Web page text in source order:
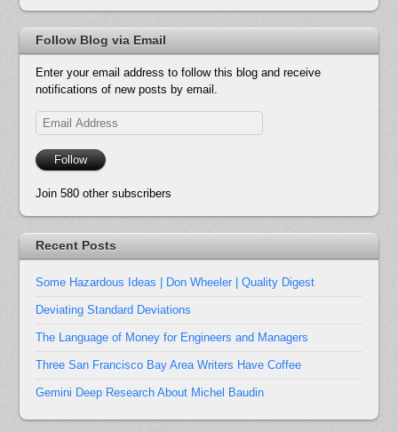
Follow Blog via Email
Enter your email address to follow this blog and receive
notifications of new posts by email.
Email
Address
Follow
Join 580 other subscribers
Recent Posts
Some Hazardous Ideas | Don Wheeler | Quality Digest
Deviating Standard Deviations
The Language of Money for Engineers and Managers
Three San Francisco Bay Area Writers Have Coffee
Gemini Deep Research About Michel Baudin